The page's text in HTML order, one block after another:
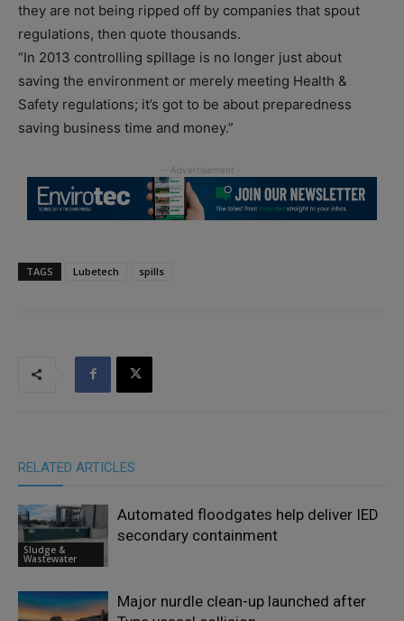
they are not being ripped off by companies that spout
regulations, then quote thousands.
“In 2013 controlling spillage is no longer just about
saving the environment or merely meeting Health &
Safety regulations; it’s got to be about preparedness
saving business time and money.”
TAGS Lubetech spills
RELATED ARTICLES
Sludge &
Wastewater
Automated floodgates help deliver IED
secondary containment
Major nurdle clean-up launched after